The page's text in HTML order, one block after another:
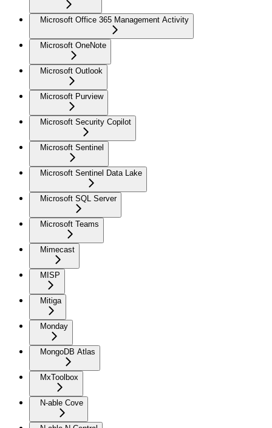
Microsoft Office 365 Management Activity
Microsoft OneNote
Microsoft Outlook
Microsoft Purview
Microsoft Security Copilot
Microsoft Sentinel
Microsoft Sentinel Data Lake
Microsoft SQL Server
Microsoft Teams
Mimecast
MISP
Mitiga
Monday
MongoDB Atlas
MxToolbox
N-able Cove